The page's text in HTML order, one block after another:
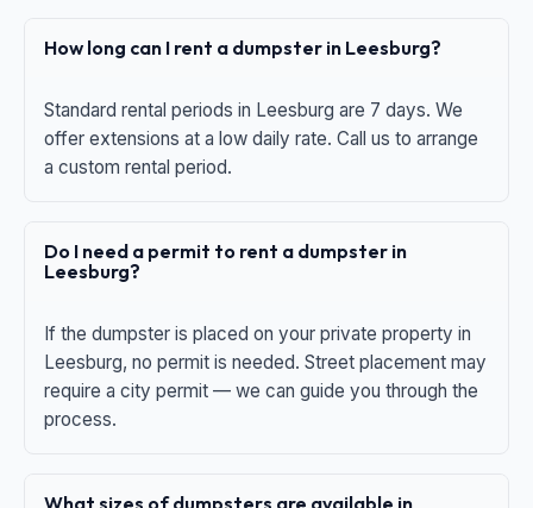
How long can I rent a dumpster in Leesburg?
Standard rental periods in Leesburg are 7 days. We
offer extensions at a low daily rate. Call us to arrange
a custom rental period.
Do I need a permit to rent a dumpster in
Leesburg?
If the dumpster is placed on your private property in
Leesburg, no permit is needed. Street placement may
require a city permit — we can guide you through the
process.
What sizes of dumpsters are available in